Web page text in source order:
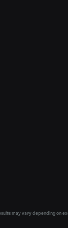
may vary depending on